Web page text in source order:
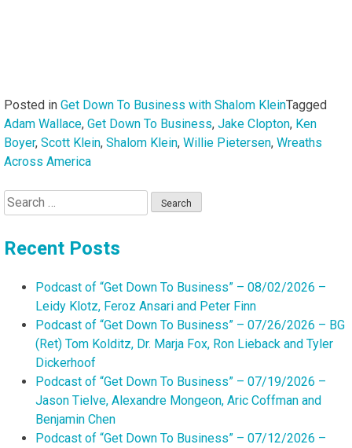
Posted in Get Down To Business with Shalom KleinTagged
Adam Wallace, Get Down To Business, Jake Clopton, Ken
Boyer, Scott Klein, Shalom Klein, Willie Pietersen, Wreaths
Across America
Search
for:
Recent Posts
Podcast of “Get Down To Business” – 08/02/2026 –
Leidy Klotz, Feroz Ansari and Peter Finn
Podcast of “Get Down To Business” – 07/26/2026 – BG
(Ret) Tom Kolditz, Dr. Marja Fox, Ron Lieback and Tyler
Dickerhoof
Podcast of “Get Down To Business” – 07/19/2026 –
Jason Tielve, Alexandre Mongeon, Aric Coffman and
Benjamin Chen
Podcast of “Get Down To Business” – 07/12/2026 –